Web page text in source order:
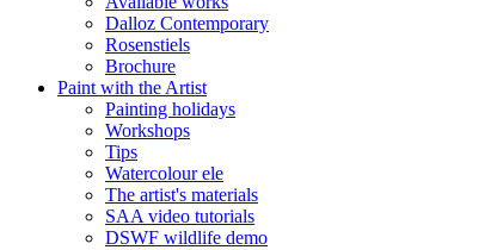
Dalloz Contemporary
Rosenstiels
Brochure
Paint with the Artist
Painting holidays
Workshops
Tips
Watercolour ele
The artist's materials
SAA video tutorials
DSWF wildlife demo